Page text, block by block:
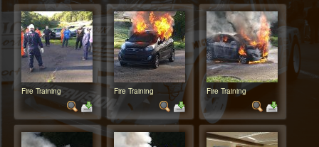
Fire Training Fire Training Fire Training